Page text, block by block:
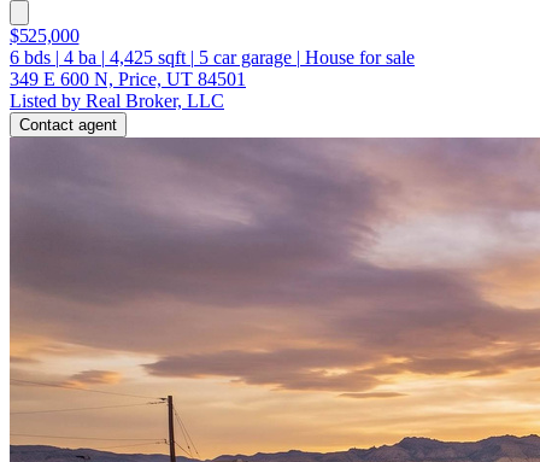
$525,000
6 bds | 4 ba | 4,425 sqft | 5 car garage | House for sale
349 E 600 N, Price, UT 84501
Listed by Real Broker, LLC
Contact agent